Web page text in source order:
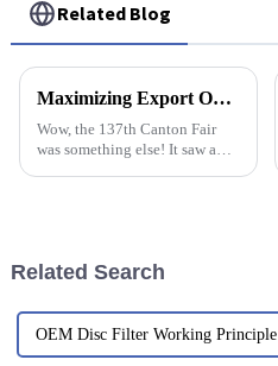
Related Blog
Maximizing Export Opportunities Through Polymer Dosing Control Innovations at the 137th Canton Fair
Wow, the 137th Canton Fair
was something else! It saw a
Related Search
OEM Disc Filter Working Principle